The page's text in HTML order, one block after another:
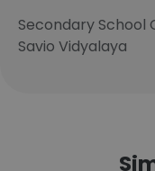
Secondary School
Savio Vidyalaya